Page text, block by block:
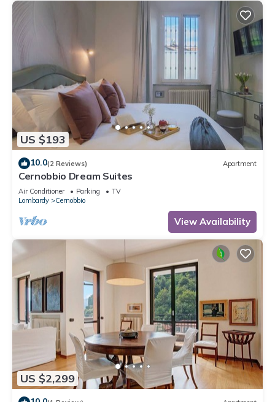
US $193
10.0(2 Reviews) Apartment
Cernobbio Dream Suites
Air Conditioner Parking
TV
Lombardy
Cernobbio
View Availability
US $2,299